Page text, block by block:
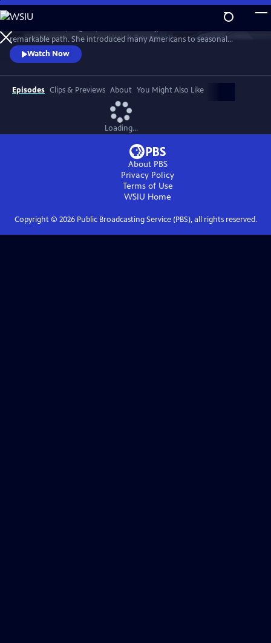
Skip
to
Main
Content
WatchPreview
remarkable path. She introduced many Americans to seasonal
cooking, Southern cooking — the cooking of the Black community in
rural Virginia that raised her. Yet despite a life that included fame and
acclaim, she is not a household name. In FINDING EDNA LEWIS, Deb
Freeman travels to the places where Miss Lewis made her mark.
Watch Now
Episodes Clips & Previews About You Might Also Like
Loading...
About PBS
Privacy Policy
Terms of Use
WSIU Home
Copyright © 2026Public Broadcasting Service (PBS), all rights reserved.